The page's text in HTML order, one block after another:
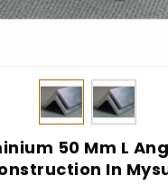
50 Mm L
In